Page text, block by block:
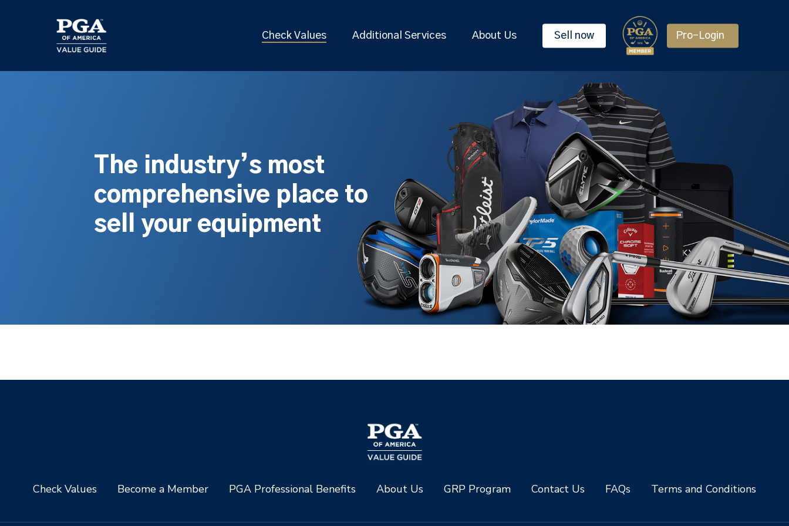
Check Values Additional Services About Us Sell now Pro-Login
The industry’s most
comprehensive place to
sell your equipment
Check Values Become a Member PGA Professional Benefits About Us GRP Program Contact Us FAQs Terms and Conditions